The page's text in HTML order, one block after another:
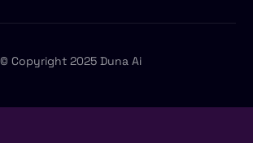
© Copyright 2025 Duna Ai